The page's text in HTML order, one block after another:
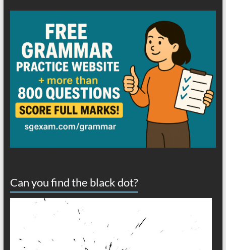
Can you find the black dot?